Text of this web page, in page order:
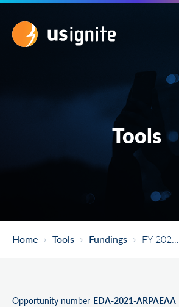
Tools
Home Tools Fundings FY 2021 American Rescue Plan Act Economic Adjustment Assistance
Opportunity number EDA-2021-ARPAEAA